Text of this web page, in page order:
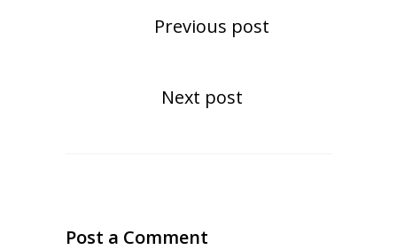
Previous post
Next post
Post a Comment